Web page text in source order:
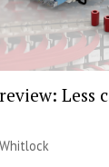
Less